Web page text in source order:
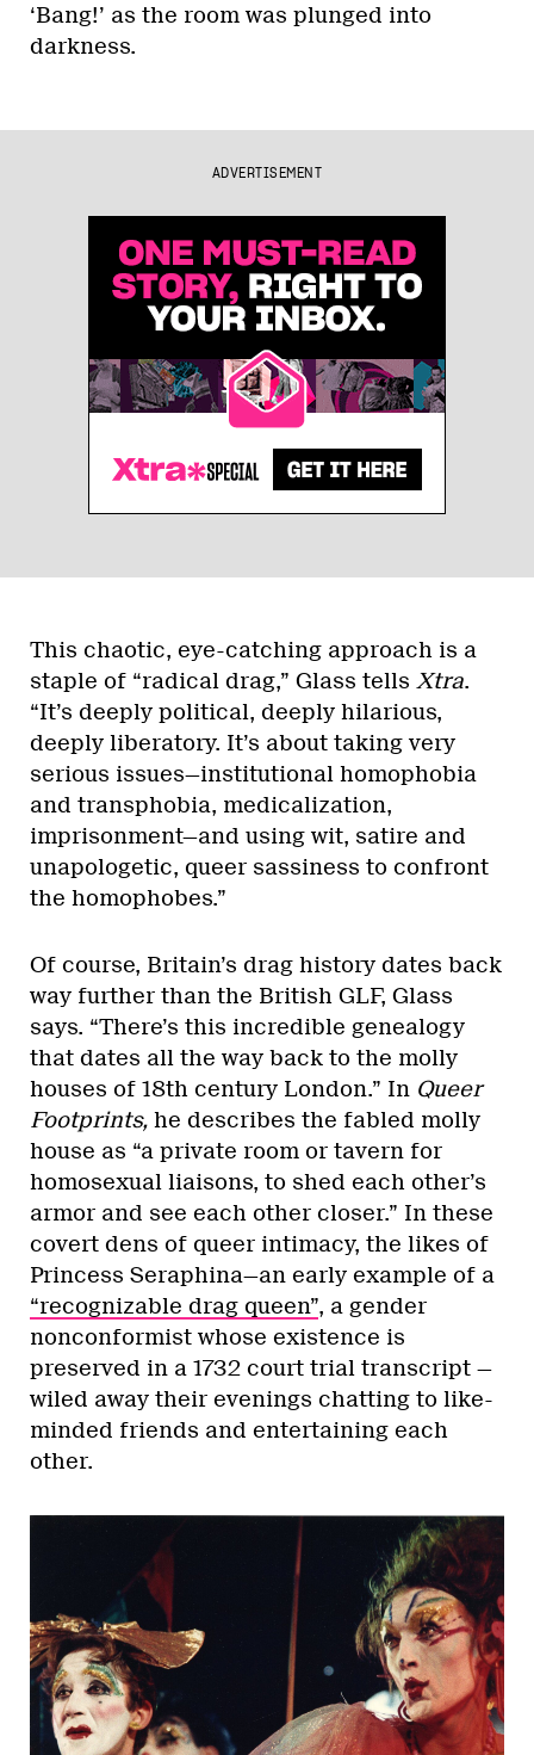
‘Bang!’ as the room was plunged into
darkness.
ADVERTISEMENT
This chaotic, eye-catching approach is a
staple of “radical drag,” Glass tells Xtra.
“It’s deeply political, deeply hilarious,
deeply liberatory. It’s about taking very
serious issues—institutional homophobia
and transphobia, medicalization,
imprisonment—and using wit, satire and
unapologetic, queer sassiness to confront
the homophobes.”
Of course, Britain’s drag history dates back
way further than the British GLF, Glass
says. “There’s this incredible genealogy
that dates all the way back to the molly
houses of 18th century London.” In Queer
Footprints, he describes the fabled molly
house as “a private room or tavern for
homosexual liaisons, to shed each other’s
armor and see each other closer.” In these
covert dens of queer intimacy, the likes of
Princess Seraphina—an early example of a
“recognizable drag queen”, a gender
nonconformist whose existence is
preserved in a 1732 court trial transcript —
wiled away their evenings chatting to like-
minded friends and entertaining each
other.